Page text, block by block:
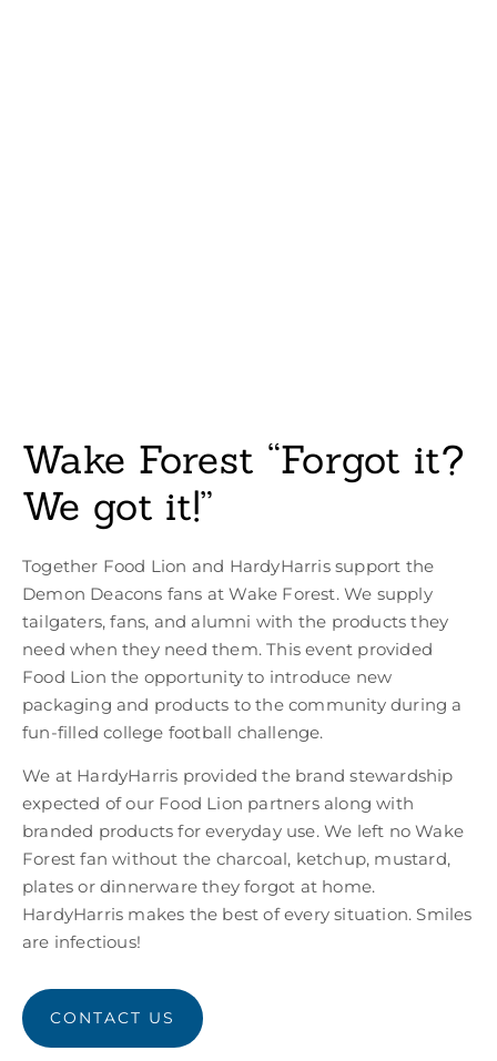
Wake Forest “Forgot it?
We got it!”
Together Food Lion and HardyHarris support the
Demon Deacons fans at Wake Forest. We supply
tailgaters, fans, and alumni with the products they
need when they need them. This event provided
Food Lion the opportunity to introduce new
packaging and products to the community during a
fun-filled college football challenge.
We at HardyHarris provided the brand stewardship
expected of our Food Lion partners along with
branded products for everyday use. We left no Wake
Forest fan without the charcoal, ketchup, mustard,
plates or dinnerware they forgot at home.
HardyHarris makes the best of every situation. Smiles
are infectious!
CONTACT US